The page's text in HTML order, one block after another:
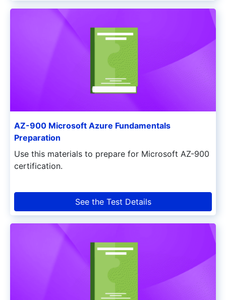
AZ-900 Microsoft Azure Fundamentals
Preparation
Use this materials to prepare for Microsoft AZ-900
certification.
See the Test Details